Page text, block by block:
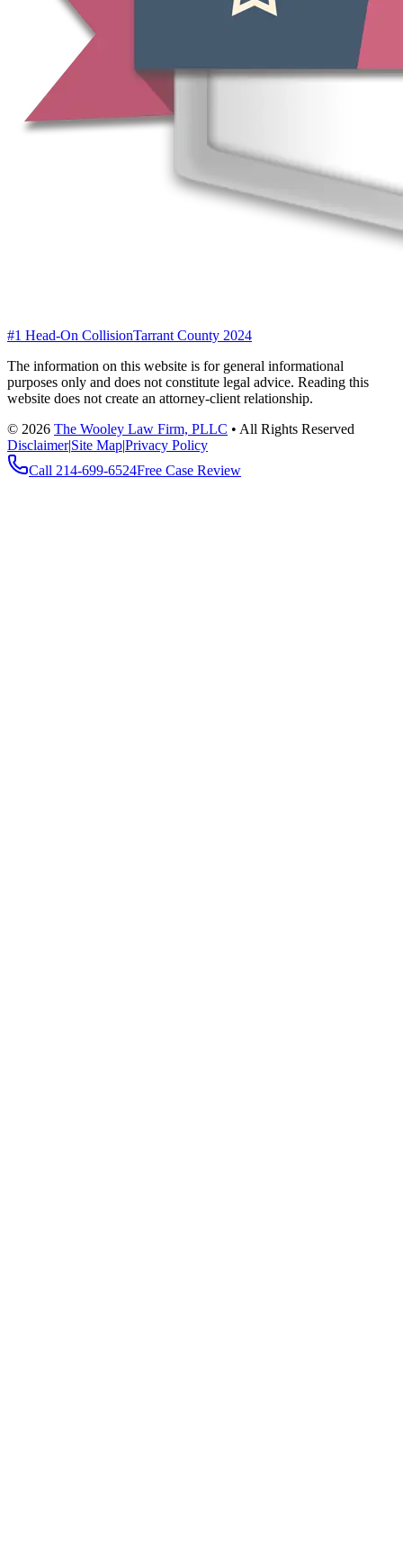
#1 Head-On CollisionTarrant County 2024
The information on this website is for general informational
purposes only and does not constitute legal advice. Reading this
website does not create an attorney-client relationship.
© 2026 The Wooley Law Firm, PLLC • All Rights Reserved
Disclaimer|Site Map|Privacy Policy
Call 214-699-6524Free Case Review